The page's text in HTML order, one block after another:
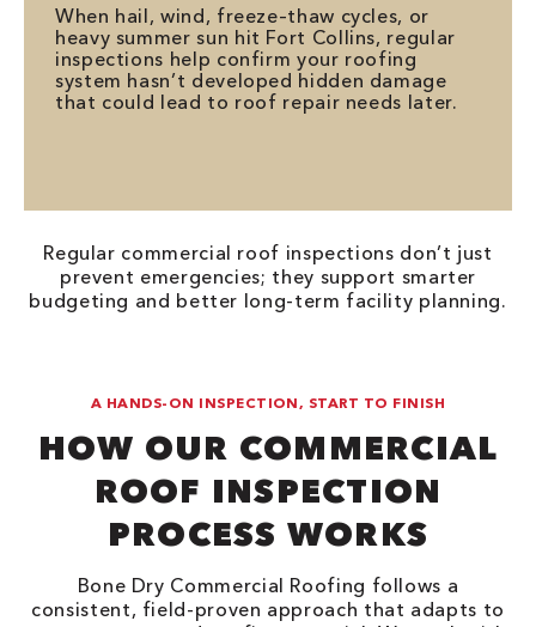
When hail, wind, freeze–thaw cycles, or
heavy summer sun hit Fort Collins, regular
inspections help confirm your roofing
system hasn’t developed hidden damage
that could lead to roof repair needs later.
Regular commercial roof inspections don’t just
prevent emergencies; they support smarter
budgeting and better long-term facility planning.
A HANDS-ON INSPECTION, START TO FINISH
HOW OUR COMMERCIAL
ROOF INSPECTION
PROCESS WORKS
Bone Dry Commercial Roofing follows a
consistent, field-proven approach that adapts to